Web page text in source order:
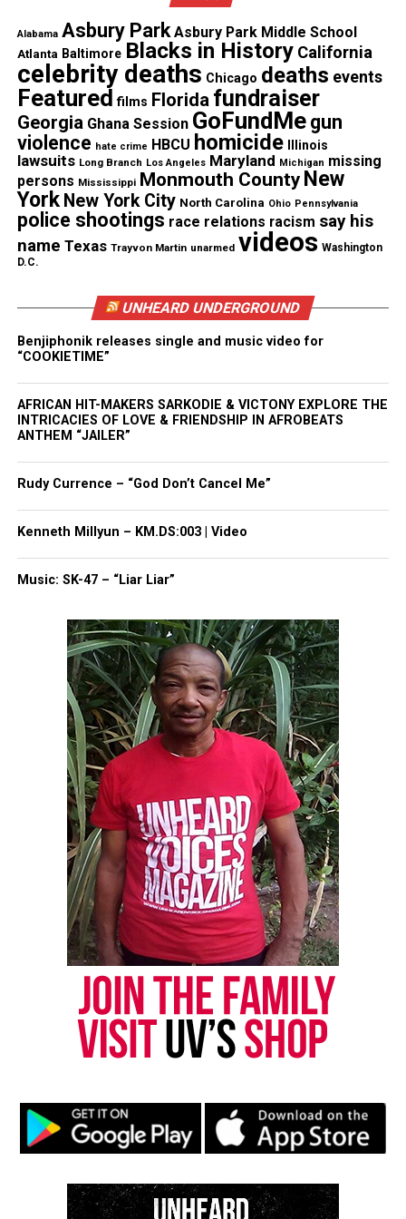
owned small businesses with much-needed capital
to help recover from the devastating impacts of the
pandemic and help them rebuild their businesses.”
How to Apply
Theapplication for the grantprogram has a
submission deadline of September 21, and a list of
eligibility criteria isoutlined on the program’s
website.
Photo: Getty
Share this:
Threads Bluesky
Like this:
Magazine ®
Real stories. Real impact. Straight to your inbox. Join
thousands others.Click here to subscribeto our
newsletter today!
Want to tell your story, send a news tip or report a
correction? Contact us at
newspress@unheardvoicesmag.com
Follow us onFacebook,X, TikTok,Instagram ,News Break
Discover more from Unheard Voices
Magazine®
Subscribe to get the latest posts sent to your email.
Subscribe
RELATED TOPICS:
BLACK BUSINESSES
BLACK ENTREPRENEURS
ENTREPRENEURSHIP
UP NEXT
digital bank
Alabama Asbury Park Asbury Park Middle School
Atlanta Baltimore Blacks in History California
celebrity deaths Chicago deaths events
Featured films Florida fundraiser
Georgia Ghana Session GoFundMe gun
violence hate crime HBCU homicide Illinois
lawsuits Long Branch Los Angeles Maryland Michigan missing
persons Mississippi Monmouth County New
York New York City North Carolina Ohio Pennsylvania
police shootings race relations racism say his
name Texas Trayvon Martin unarmed videos Washington
D.C.
UNHEARD UNDERGROUND
Benjiphonik releases single and music video for
“COOKIETIME”
AFRICAN HIT-MAKERS SARKODIE & VICTONY EXPLORE THE
INTRICACIES OF LOVE & FRIENDSHIP IN AFROBEATS
ANTHEM “JAILER”
Rudy Currence – “God Don’t Cancel Me”
Kenneth Millyun – KM.DS:003 | Video
Music: SK-47 – “Liar Liar”